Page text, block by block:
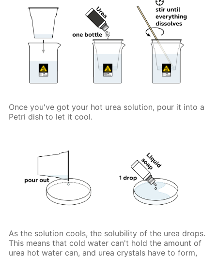
Once you've got your hot urea solution, pour it into a
Petri dish to let it cool.
As the solution cools, the solubility of the urea drops.
This means that cold water can't hold the amount of
urea hot water can, and urea crystals have to form,